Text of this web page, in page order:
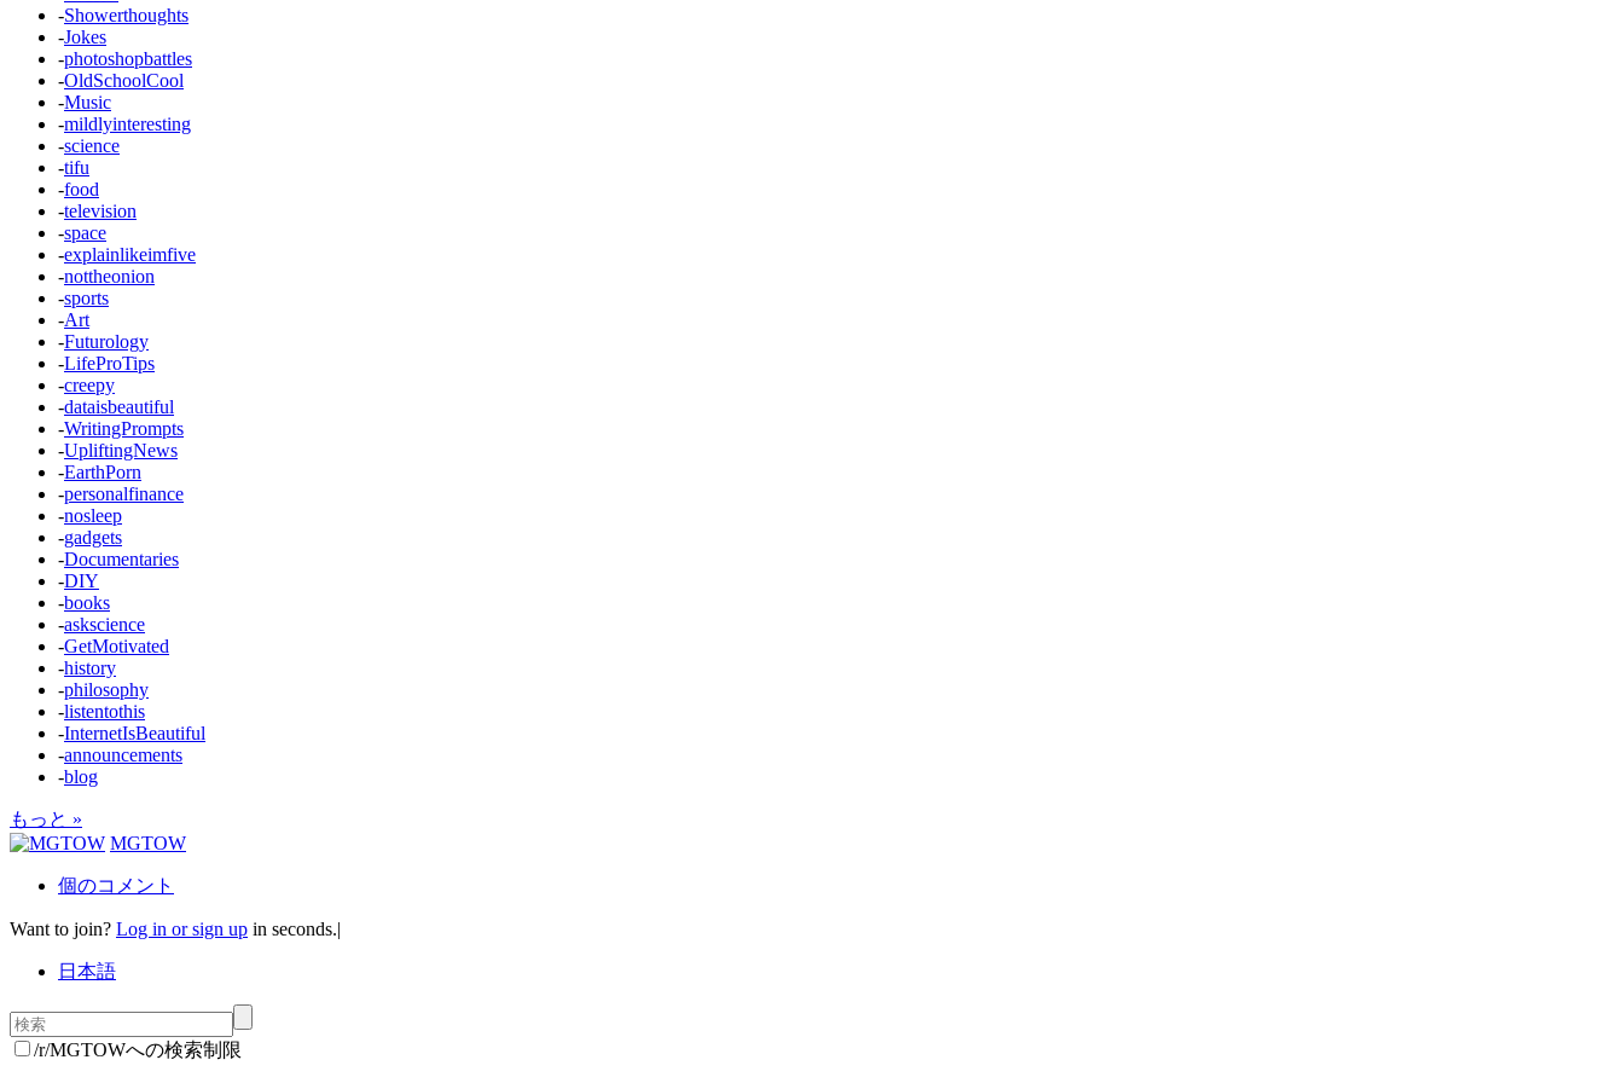
-Showerthoughts
-Jokes
-photoshopbattles
-OldSchoolCool
-Music
-mildlyinteresting
-science
-tifu
-food
-television
-space
-explainlikeimfive
-nottheonion
-sports
-Art
-Futurology
-LifeProTips
-creepy
-dataisbeautiful
-WritingPrompts
-UpliftingNews
-EarthPorn
-personalfinance
-nosleep
-gadgets
-Documentaries
-DIY
-books
-askscience
-GetMotivated
-history
-philosophy
-listentothis
-InternetIsBeautiful
-announcements
-blog
もっと »
MGTOW
個のコメント
Want to join? Log in or sign up in seconds.|
日本語
/r/MGTOWへの検索制限